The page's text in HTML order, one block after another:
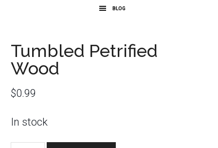
Tumbled Petrified
Wood
$0.99
In stock